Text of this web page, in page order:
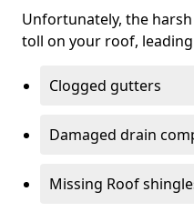
Unfortunately, the
toll on your roof,
Clogged gutters
Damaged drain
Missing Roof